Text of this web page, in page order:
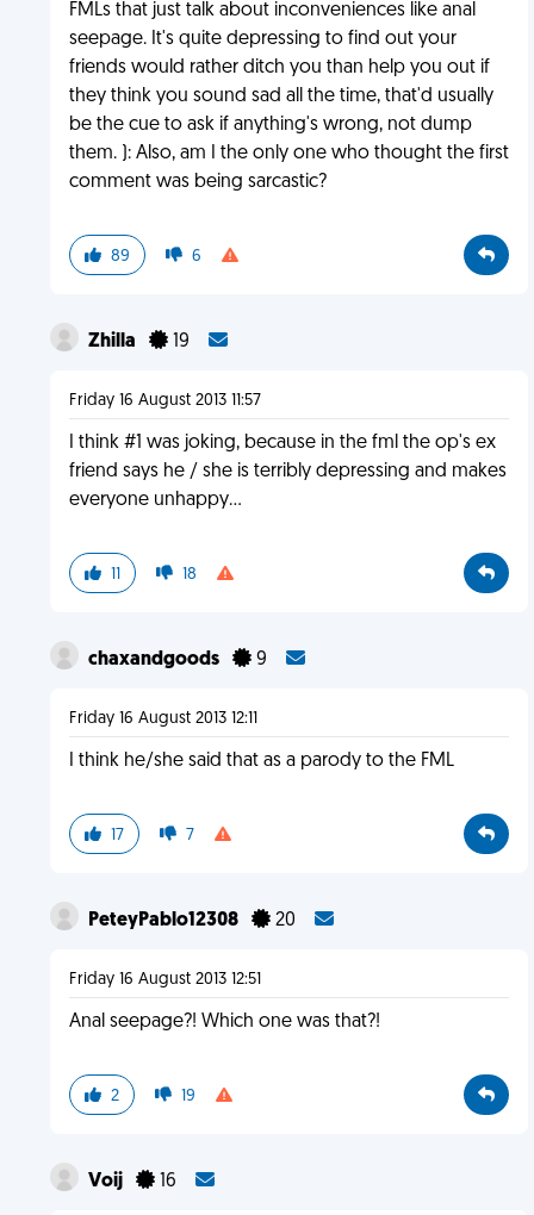
FMLs that just talk about inconveniences like anal
seepage. It's quite depressing to find out your
friends would rather ditch you than help you out if
they think you sound sad all the time, that'd usually
be the cue to ask if anything's wrong, not dump
them. ): Also, am I the only one who thought the first
comment was being sarcastic?
89 6
Zhilla 19
Friday 16 August 2013 11:57
I think #1 was joking, because in the fml the op's ex
friend says he / she is terribly depressing and makes
everyone unhappy...
11 18
chaxandgoods 9
Friday 16 August 2013 12:11
I think he/she said that as a parody to the FML
17 7
PeteyPablo12308 20
Friday 16 August 2013 12:51
Anal seepage?! Which one was that?!
2 19
Voij 16